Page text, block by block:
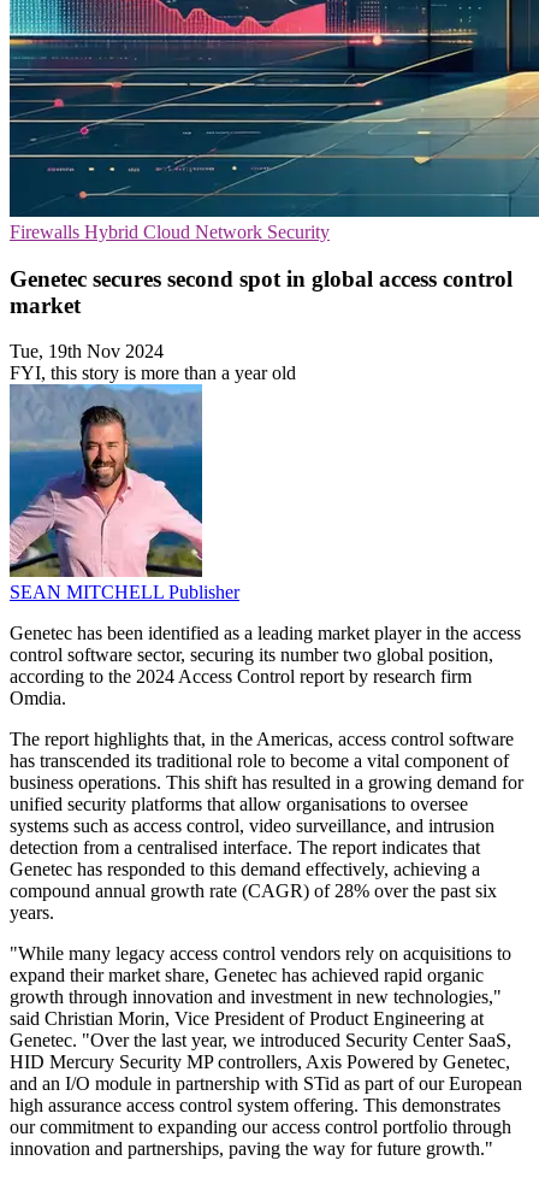
Firewalls Hybrid Cloud Network Security
Genetec secures second spot in global access control
market
Tue, 19th Nov 2024
FYI, this story is more than a year old
SEAN MITCHELL Publisher
Genetec has been identified as a leading market player in the access
control software sector, securing its number two global position,
according to the 2024 Access Control report by research firm
Omdia.
The report highlights that, in the Americas, access control software
has transcended its traditional role to become a vital component of
business operations. This shift has resulted in a growing demand for
unified security platforms that allow organisations to oversee
systems such as access control, video surveillance, and intrusion
detection from a centralised interface. The report indicates that
Genetec has responded to this demand effectively, achieving a
compound annual growth rate (CAGR) of 28% over the past six
years.
"While many legacy access control vendors rely on acquisitions to
expand their market share, Genetec has achieved rapid organic
growth through innovation and investment in new technologies,"
said Christian Morin, Vice President of Product Engineering at
Genetec. "Over the last year, we introduced Security Center SaaS,
HID Mercury Security MP controllers, Axis Powered by Genetec,
and an I/O module in partnership with STid as part of our European
high assurance access control system offering. This demonstrates
our commitment to expanding our access control portfolio through
innovation and partnerships, paving the way for future growth."